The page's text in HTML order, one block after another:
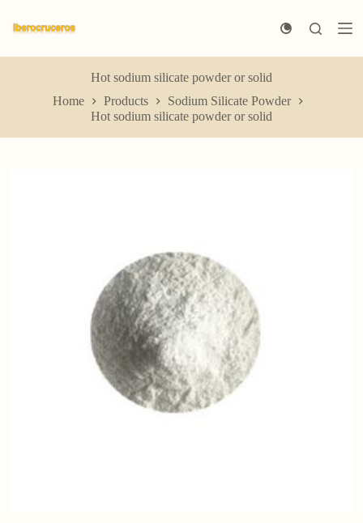
k
p
Hot sodium silicate powder or solid
Home
Products
Sodium Silicate Powder
Hot sodium silicate powder or solid